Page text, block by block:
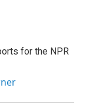
for the NPR